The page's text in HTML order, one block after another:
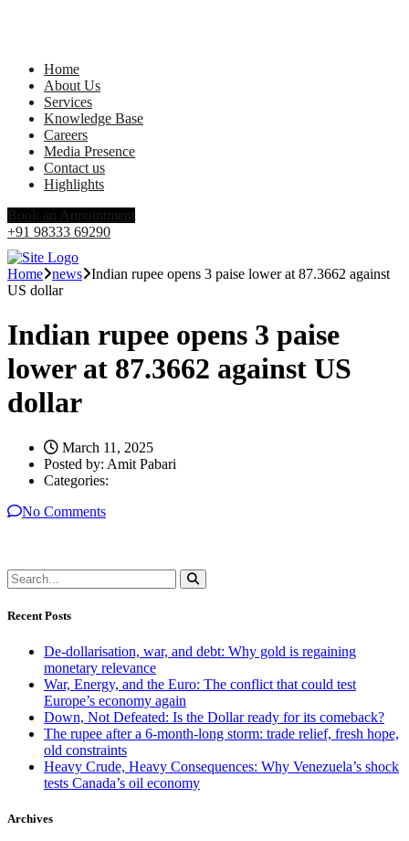
Home
About Us
Services
Knowledge Base
Careers
Media Presence
Contact us
Highlights
Book an Appointment
+91 98333 69290
Home news Indian rupee opens 3 paise lower at 87.3662 against
US dollar
Indian rupee opens 3 paise
lower at 87.3662 against US
dollar
March 11, 2025
Posted by: Amit Pabari
Categories:
No Comments
Recent Posts
De-dollarisation, war, and debt: Why gold is regaining
monetary relevance
War, Energy, and the Euro: The conflict that could test
Europe’s economy again
Down, Not Defeated: Is the Dollar ready for its comeback?
The rupee after a 6-month-long storm: trade relief, fresh hope,
old constraints
Heavy Crude, Heavy Consequences: Why Venezuela’s shock
tests Canada’s oil economy
Archives